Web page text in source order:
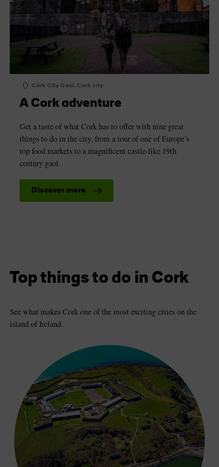
Cork City Gaol, Cork city
A Cork adventure
Get a taste of what Cork has to offer with nine great
things to do in the city, from a tour of one of Europe’s
top food markets to a magnificent castle-like 19th
century gaol.
Discover more
Top things to do in Cork
See what makes Cork one of the most exciting cities on the
island of Ireland.